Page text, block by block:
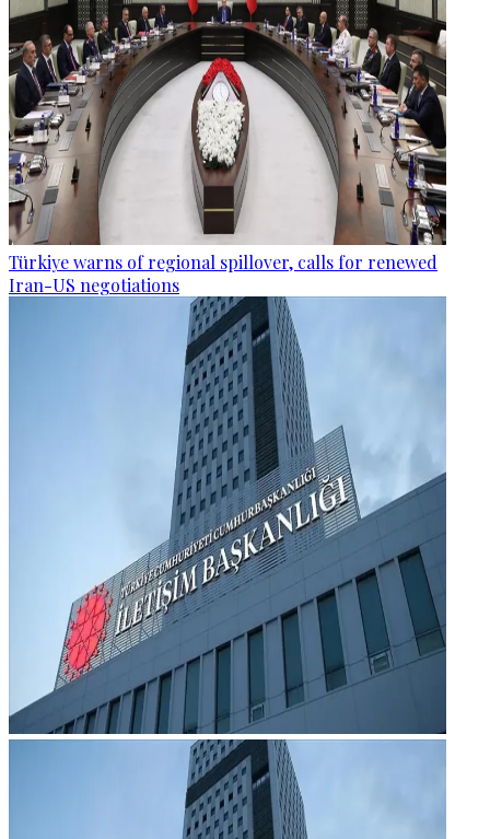
Türkiye warns of regional spillover, calls for renewed
Iran-US negotiations